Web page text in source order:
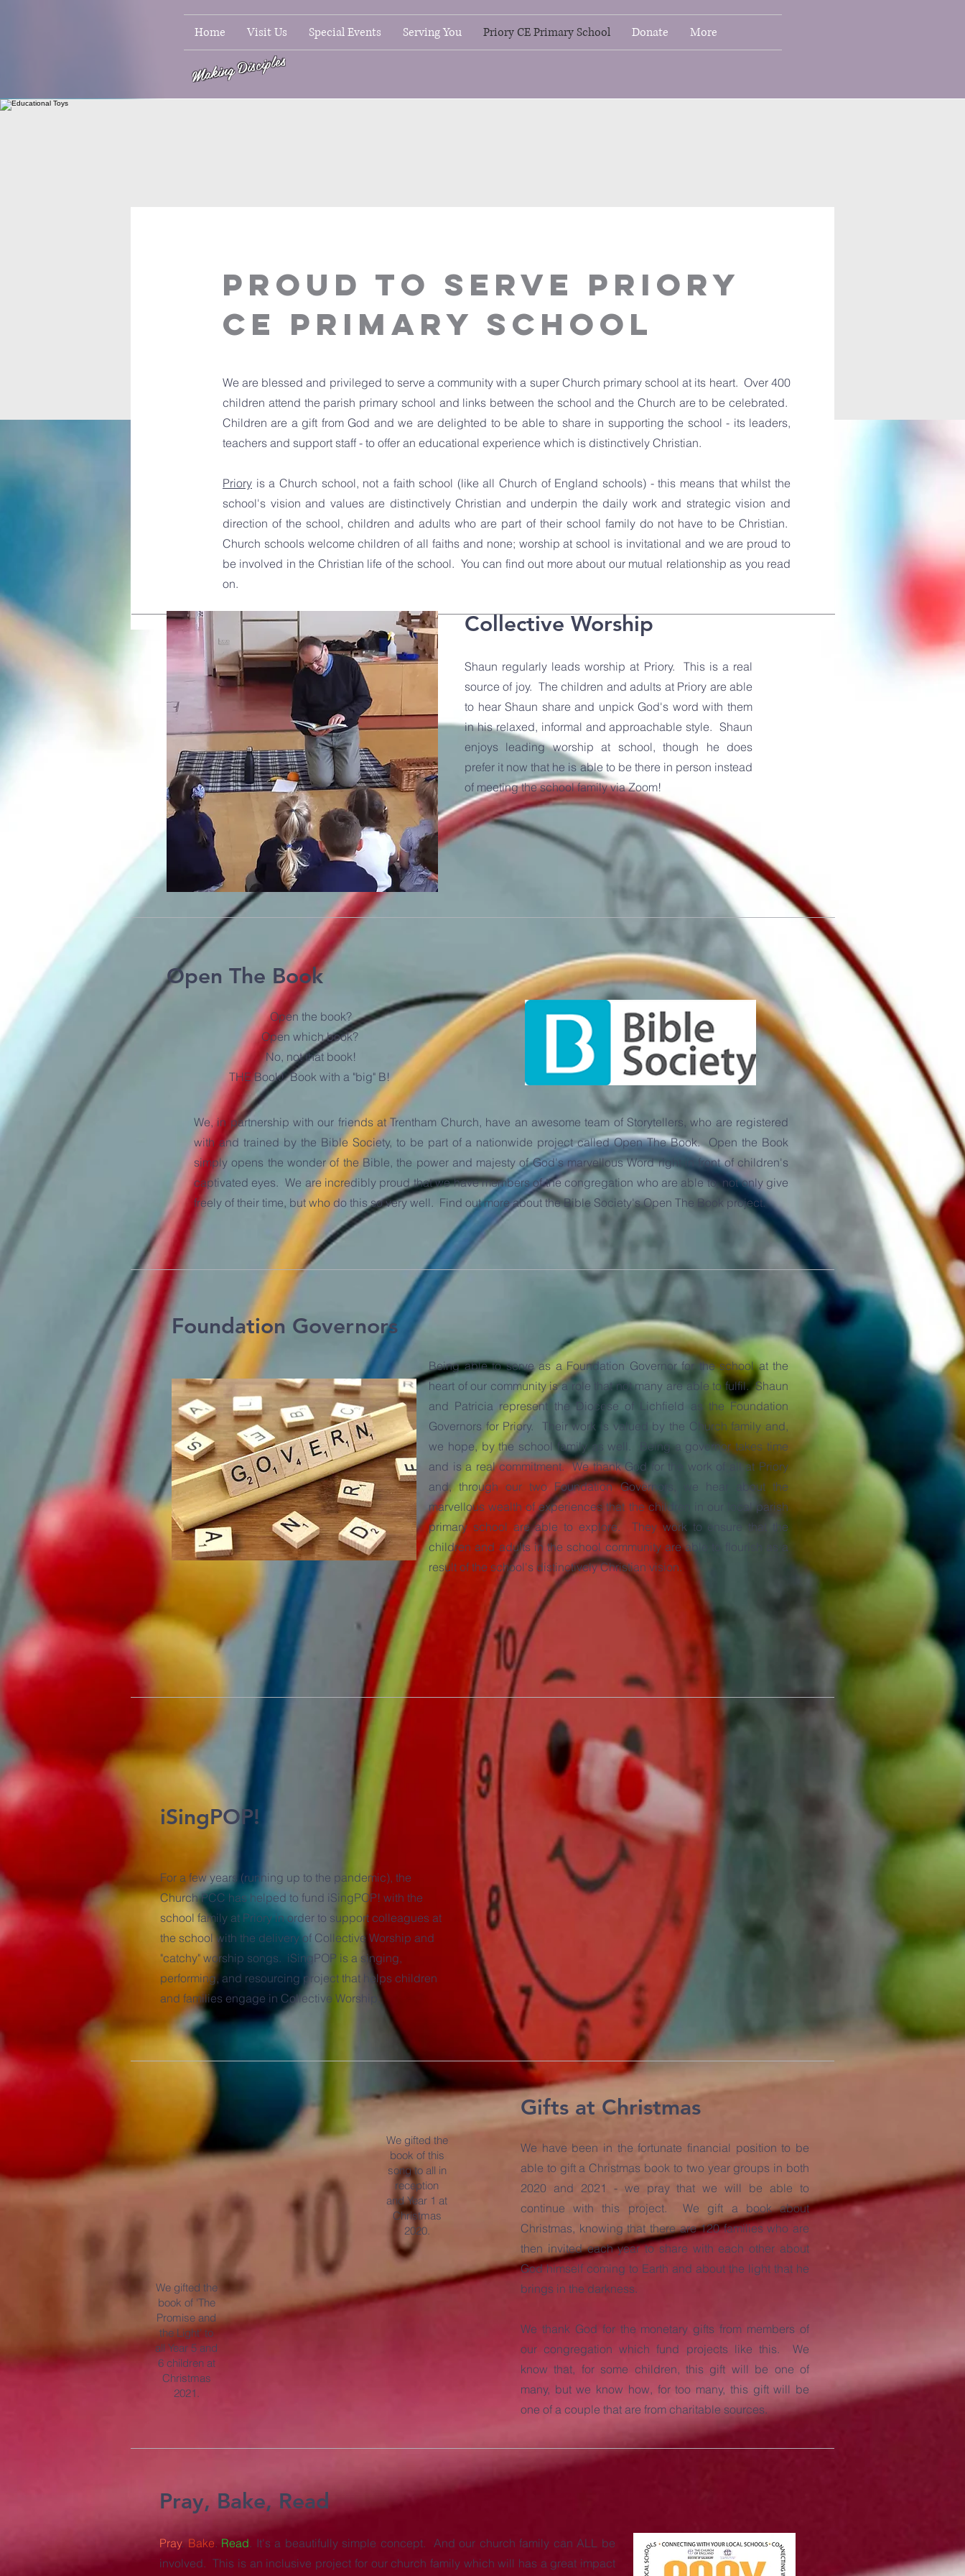
Home Visit Us Special Events Serving You Priory CE Primary School Donate More
Making Disciples
PROUD TO SERVE PRIORY
CE PRIMARY SCHOOL
We are blessed and privileged to serve a community with a super Church primary school at its heart. Over 400
children attend the parish primary school and links between the school and the Church are to be celebrated.
Children are a gift from God and we are delighted to be able to share in supporting the school - its leaders,
teachers and support staff - to offer an educational experience which is distinctively Christian.
Priory is a Church school, not a faith school (like all Church of England schools) - this means that whilst the
school's vision and values are distinctively Christian and underpin the daily work and strategic vision and
direction of the school, children and adults who are part of their school family do not have to be Christian.
Church schools welcome children of all faiths and none; worship at school is invitational and we are proud to
be involved in the Christian life of the school. You can find out more about our mutual relationship as you read
on.
Collective Worship
Shaun regularly leads worship at Priory. This is a real
source of joy. The children and adults at Priory are able
to hear Shaun share and unpick God's word with them
in his relaxed, informal and approachable style. Shaun
enjoys leading worship at school, though he does
prefer it now that he is able to be there in person instead
of meeting the school family via Zoom!
Open The Book
Open the book?
Open which book?
No, not that book!
THE Book! Book with a "big" B!
We, in partnership with our friends at Trentham Church, have an awesome team of Storytellers, who are registered
with and trained by the Bible Society, to be part of a nationwide project called Open The Book. Open the Book
simply opens the wonder of the Bible, the power and majesty of God's marvellous Word right in front of children's
captivated eyes. We are incredibly proud that we have members of the congregation who are able to, not only give
freely of their time, but who do this so very well. Find out more about the Bible Society's Open The Book project.
Foundation Governors
Being able to serve as a Foundation Governor for the school at the
heart of our community is a role that not many are able to fulfil. Shaun
and Patricia represent the Diocese of Lichfield as the Foundation
Governors for Priory. Their work is valued by the Church family and,
we hope, by the school family as well. Being a governor takes time
and is a real commitment. We thank God for the work of all at Priory
and, through our two Foundation Governors, we hear about the
marvellous wealth of experiences that the children in our local parish
primary school are able to explore. They work to ensure that the
children and adults in the school community are able to flourish as a
result of the school's distinctively Christian vision.
iSingPOP!
For a few years (running up to the pandemic), the
Church PCC has helped to fund iSingPOP! with the
school family at Priory in order to support colleagues at
the school with the delivery of Collective Worship and
"catchy" worship songs. iSingPOP is a singing,
performing, and resourcing project that helps children
and families engage in Collective Worship.
Gifts at Christmas
We gifted the
book of this
song to all in
reception
and Year 1 at
Christmas
2020.
We gifted the
book of 'The
Promise and
the Light' to
all Year 5 and
6 children at
Christmas
2021.
We have been in the fortunate financial position to be
able to gift a Christmas book to two year groups in both
2020 and 2021 - we pray that we will be able to
continue with this project. We gift a book about
Christmas, knowing that there are 120 families who are
then invited each year to share with each other about
God himself coming to Earth and about the light that he
brings in the darkness.
We thank God for the monetary gifts from members of
our congregation which fund projects like this. We
know that, for some children, this gift will be one of
many, but we know how, for too many, this gift will be
one of a couple that are from charitable sources.
Pray, Bake, Read
Pray. Bake. Read. It's a beautifully simple concept. And our church family can ALL be
involved. This is an inclusive project for our church family which will has a great impact